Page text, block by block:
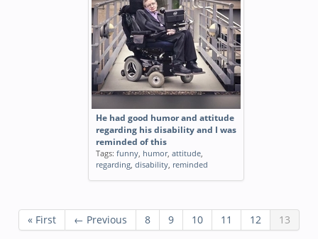
He had good humor and attitude
regarding his disability and I was
reminded of this
Tags: funny, humor, attitude,
regarding, disability, reminded
« First ← Previous 8 9 10 11 12 13